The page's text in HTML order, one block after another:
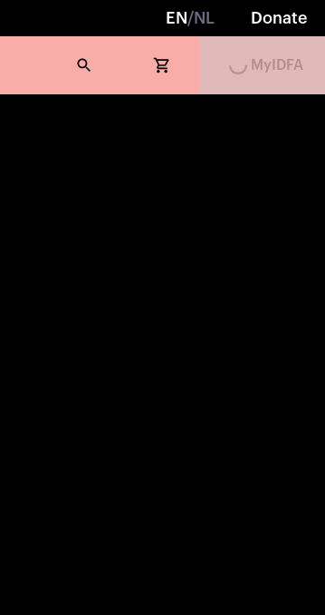
EN /NL Donate
Loading... MyIDFA